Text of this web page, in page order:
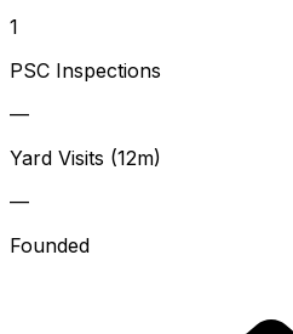
1
PSC Inspections
—
Yard Visits (12m)
—
Founded